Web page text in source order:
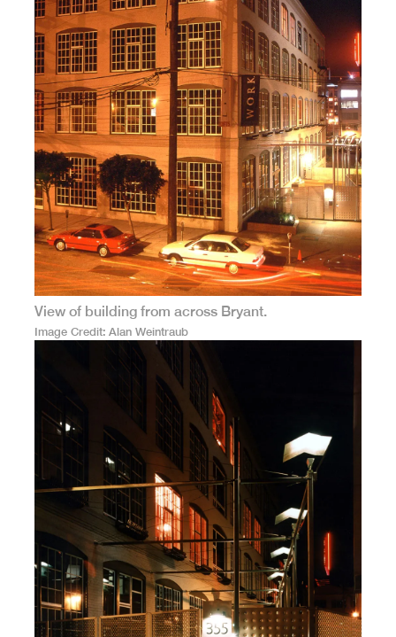
View of building from across Bryant.
Image Credit Alan Weintraub